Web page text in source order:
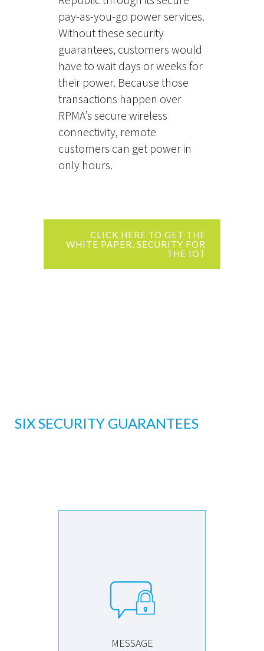
pay-as-you-go power services.
Without these security
guarantees, customers would
have to wait days or weeks for
their power. Because those
transactions happen over
RPMA’s secure wireless
connectivity, remote
customers can get power in
only hours.
CLICK HERE TO GET THE
WHITE PAPER, SECURITY FOR
THE IOT
SIX SECURITY GUARANTEES
MESSAGE